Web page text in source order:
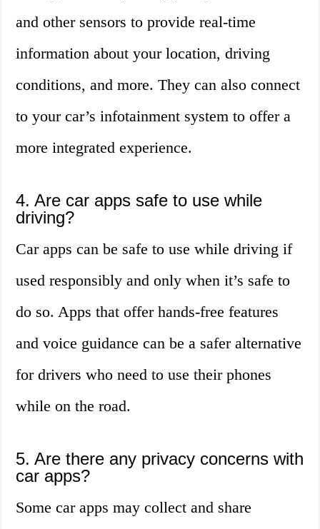
and other sensors to provide real-time
information about your location, driving
conditions, and more. They can also connect
to your car’s infotainment system to offer a
more integrated experience.
4. Are car apps safe to use while
driving?
Car apps can be safe to use while driving if
used responsibly and only when it’s safe to
do so. Apps that offer hands-free features
and voice guidance can be a safer alternative
for drivers who need to use their phones
while on the road.
5. Are there any privacy concerns with
car apps?
Some car apps may collect and share